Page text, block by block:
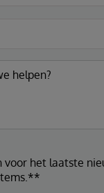
voor het laatste